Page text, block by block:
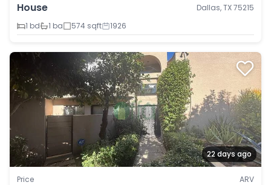
House
Dallas, TX 75215
1 bd
1 ba 574 sqft 1926
22 days ago
Price ARV